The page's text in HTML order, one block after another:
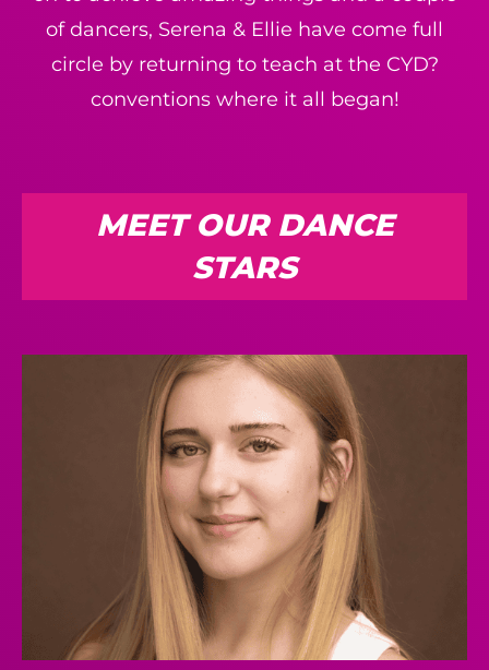
of dancers, Serena & Ellie have come full
circle by returning to teach at the CYD?
conventions where it all began!
MEET OUR DANCE
STARS